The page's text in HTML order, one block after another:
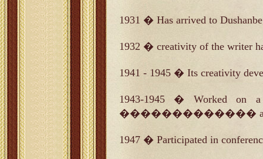
1931 � Has arrived to
1932 � creativity of the writer
1941 - 1945 � Its creativity
1943-1945 � Worked on
������������� a national
1947 � Participated in